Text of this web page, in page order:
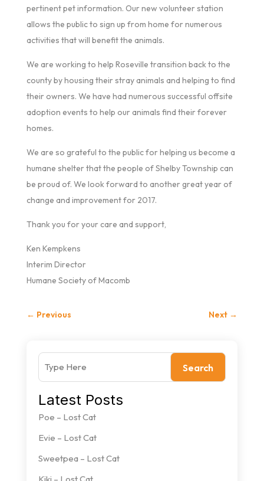
pertinent pet information. Our new volunteer station
allows the public to sign up from home for numerous
activities that will benefit the animals.
We are working to help Roseville transition back to the
county by housing their stray animals and helping to find
their owners. We have had numerous successful offsite
adoption events to help our animals find their forever
homes.
We are so grateful to the public for helping us become a
humane shelter that the people of Shelby Township can
be proud of. We look forward to another great year of
change and improvement for 2017.
Thank you for your care and support,
Ken Kempkens
Interim Director
Humane Society of Macomb
← Previous Next →
Search
Latest Posts
Poe – Lost Cat
Evie – Lost Cat
Sweetpea – Lost Cat
Kiki – Lost Cat